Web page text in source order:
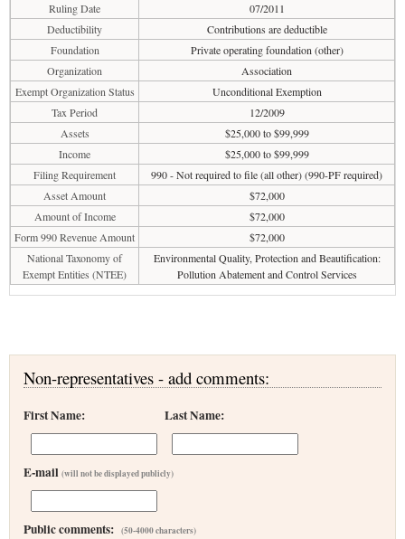
Ruling Date
07/2011
Deductibility
Contributions are deductible
Foundation
Private operating foundation (other)
Organization
Association
Exempt Organization Status
Unconditional Exemption
Tax Period
12/2009
Assets
$25,000 to $99,999
Income
$25,000 to $99,999
Filing Requirement
990 - Not required to file (all other) (990-PF required)
Asset Amount
$72,000
Amount of Income
$72,000
Form 990 Revenue Amount
$72,000
National Taxonomy of
Exempt Entities (NTEE)
Environmental Quality, Protection and Beautification:
Pollution Abatement and Control Services
Non-representatives - add comments:
First Name: Last Name:
E-mail (will not be displayed publicly)
Public comments: (50-4000 characters)